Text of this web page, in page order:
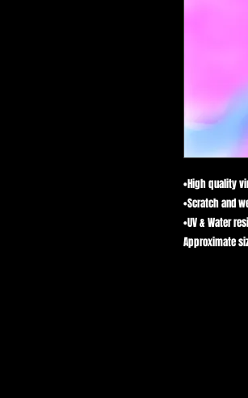
•High quality
•Scratch and
•UV & Water
Approximate